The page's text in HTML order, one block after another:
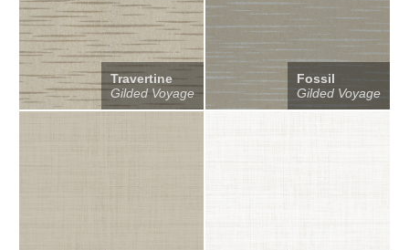
Travertine
Gilded Voyage
Fossil
Gilded Voyage